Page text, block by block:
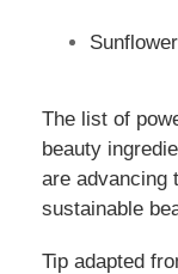
The list of
beauty
are advancing
sustainable
Tip adapted